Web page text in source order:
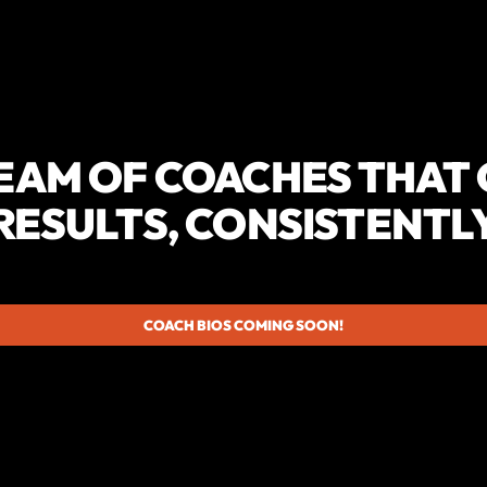
OF COACHES THAT
COACH BIOS COMING SOON!